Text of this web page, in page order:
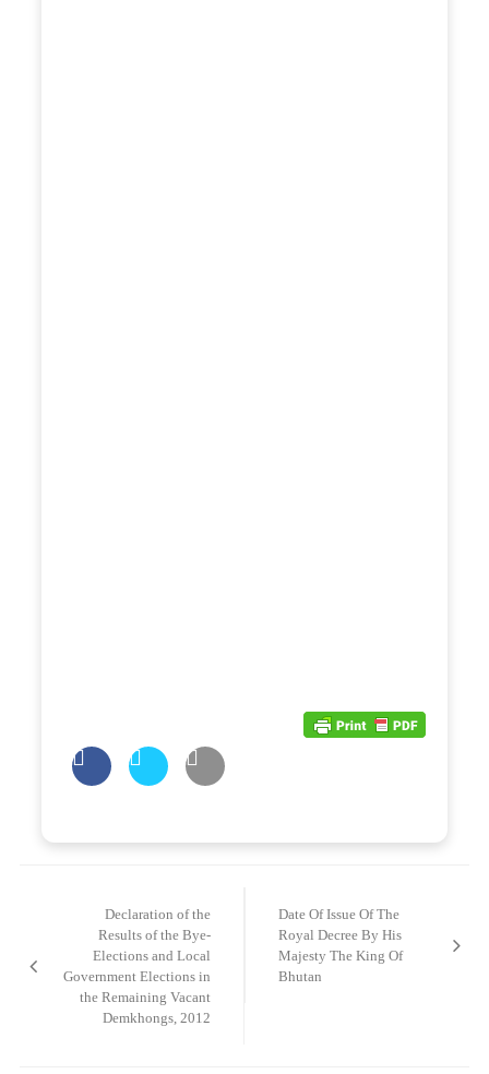
Declaration of the
Results of the Bye-
Elections and Local
Government Elections in
the Remaining Vacant
Demkhongs, 2012
Date Of Issue Of The
Royal Decree By His
Majesty The King Of
Bhutan